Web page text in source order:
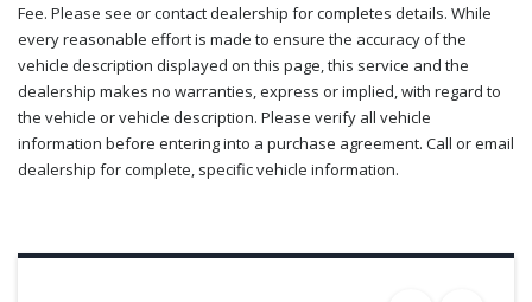
Fee. Please see or contact dealership for completes details. While
every reasonable effort is made to ensure the accuracy of the
vehicle description displayed on this page, this service and the
dealership makes no warranties, express or implied, with regard to
the vehicle or vehicle description. Please verify all vehicle
information before entering into a purchase agreement. Call or email
dealership for complete, specific vehicle information.